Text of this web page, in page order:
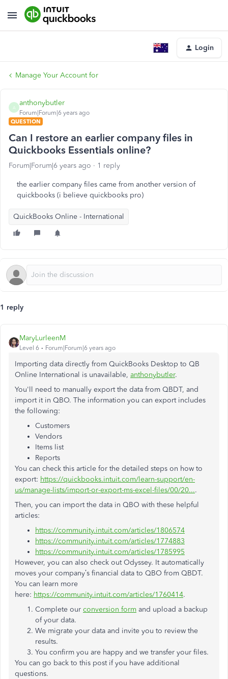
Login
Manage Your Account for
A
anthonybutler
Forum|Forum|6 years ago
QUESTION
Can I restore an earlier company files in
Quickbooks Essentials online?
Forum|Forum|6 years ago 1 reply
the earlier company files came from another version of
quickbooks (i believe quickbooks pro)
QuickBooks Online - International
1 reply
MaryLurleenM
Level 6 Forum|Forum|6 years ago
Importing data directly from QuickBooks Desktop to QB
Online International is unavailable, anthonybutler.
You'll need to manually export the data from QBDT, and
import it in QBO. The information you can export includes
the following:
Customers
Vendors
Items list
Reports
You can check this article for the detailed steps on how to
export: https://quickbooks.intuit.com/learn-support/en-
us/manage-lists/import-or-export-ms-excel-files/00/20....
Then, you can import the data in QBO with these helpful
articles:
https://community.intuit.com/articles/1806574
https://community.intuit.com/articles/1774883
https://community.intuit.com/articles/1785995
However, you can also check out Odyssey. It automatically
moves your company’s financial data to QBO from QBDT.
You can learn more
here: https://community.intuit.com/articles/1760414.
Complete our conversion form and upload a backup
of your data.
We migrate your data and invite you to review the
results.
You confirm you are happy and we transfer your files.
You can go back to this post if you have additional
questions.